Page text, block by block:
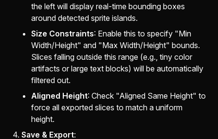
the left will display real-time bounding boxes
around detected sprite islands.
Size Constraints: Enable this to specify "Min
Width/Height" and "Max Width/Height" bounds.
Slices falling outside this range (e.g., tiny color
artifacts or large text blocks) will be automatically
filtered out.
Aligned Height: Check "Aligned Same Height" to
force all exported slices to match a uniform
height.
Save & Export: